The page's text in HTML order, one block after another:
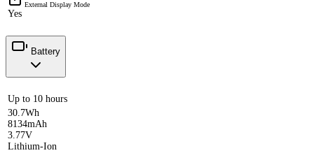
External Display Mode
Yes
Battery
Up to 10 hours
30.7Wh
8134mAh
3.77V
Lithium-Ion